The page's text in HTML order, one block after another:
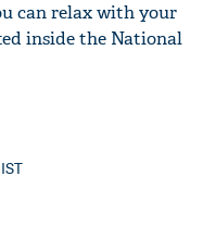
can relax with your
inside the National